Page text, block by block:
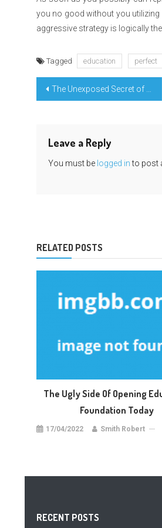
you no good without you
aggressive strategy is logically the
Tagged education perfect
Post
The Unexposed Secret of Highest Education Degree Learning
Leave a Reply
You must be logged into post
RELATED POSTS
The Ugly Side Of Opening
Foundation Today
17/04/2022 Smith Robert
RECENT POSTS